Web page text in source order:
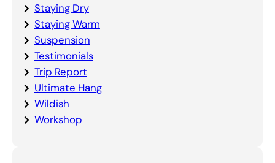
Staying Dry
Staying Warm
Suspension
Testimonials
Trip Report
Ultimate Hang
Wildish
Workshop